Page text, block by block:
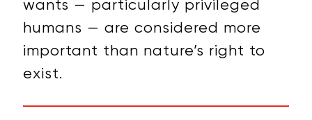
wants — particularly privileged
humans — are considered more
important than nature’s right to
exist.